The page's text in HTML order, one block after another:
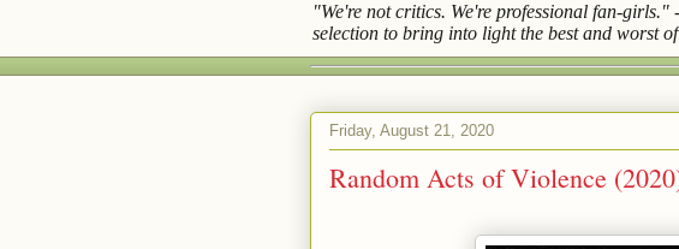
"We're not critics. We're professional fan-
selection to bring into light the best and worst
Friday, August 21, 2020
Random Acts of Violence